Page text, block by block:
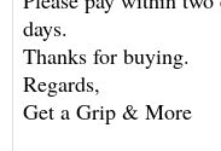
days.
Thanks for buying.
Regards,
Get a Grip & More